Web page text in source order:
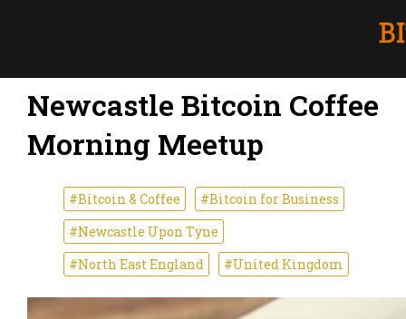
Newcastle Bitcoin Coffee
Morning Meetup
#Bitcoin & Coffee
#Bitcoin for Business
#Newcastle Upon Tyne
#North East England
#United Kingdom